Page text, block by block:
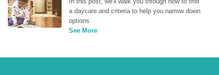
a daycare and criteria to help you narrow down
options.
See More